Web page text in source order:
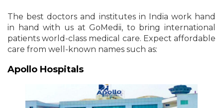
The best doctors and institutes in India work hand
in hand with us at GoMedii, to bring international
patients world-class medical care. Expect affordable
care from well-known names such as:
Apollo Hospitals